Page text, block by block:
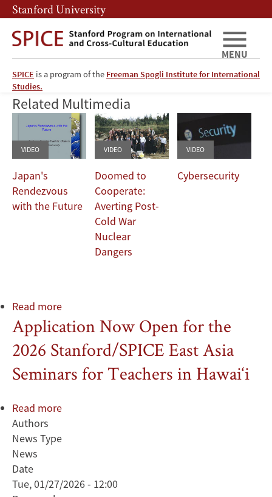
Skip
to
main
Skip
to
main
Stanford University
SPICE is a program of the Freeman Spogli Institute for International
Studies.
MENU
We Served with Pride
Related Multimedia
VIDEO
Japan's
Rendezvous
with the Future
VIDEO
Doomed to
Cooperate:
Averting Post-
Cold War
Nuclear
Dangers
VIDEO
Cybersecurity
Read more
We
Served
with
Pride
Application Now Open for the
2026 Stanford/SPICE East Asia
Seminars for Teachers in Hawai‘i
Read more
the
Authors
News Type
News
Date
Tue, 01/27/2026 - 12:00